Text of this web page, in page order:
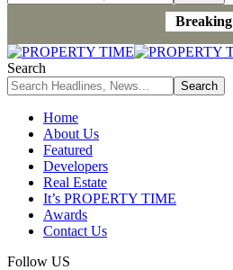
Breaking
Search
Home
About Us
Featured
Developers
Real Estate
It’s PROPERTY TIME
Awards
Contact Us
Follow US